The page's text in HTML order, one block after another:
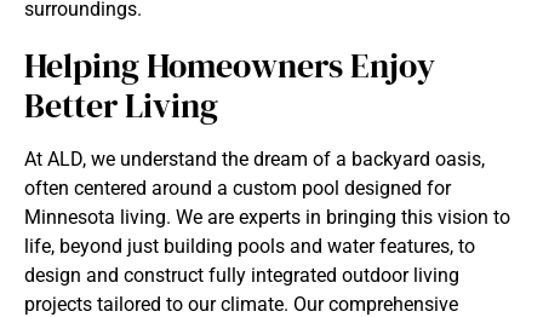
surroundings.
Helping Homeowners Enjoy
Better Living
At ALD, we understand the dream of a backyard oasis,
often centered around a custom pool designed for
Minnesota living. We are experts in bringing this vision to
life, beyond just building pools and water features, to
design and construct fully integrated outdoor living
projects tailored to our climate. Our comprehensive